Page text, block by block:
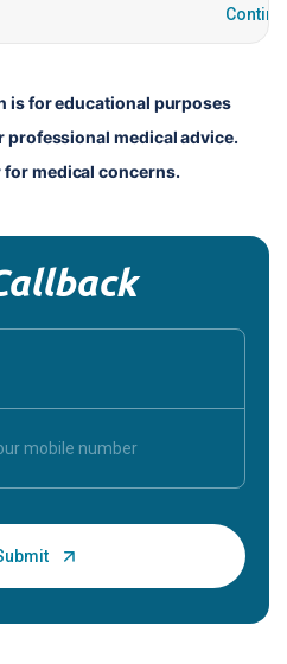
is for educational purposes
medical advice.
medical concerns.